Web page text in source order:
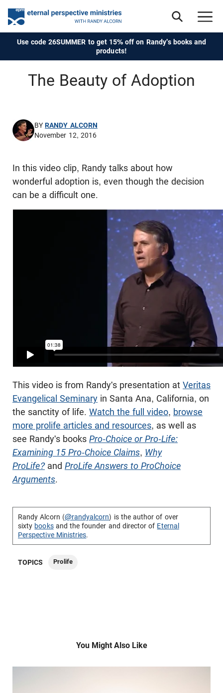
Use code 26SUMMER to get 15% off on Randy's books and
products!
The Beauty of Adoption
BYRANDY ALCORN
November 12, 2016
In this video clip, Randy talks about how
wonderful adoption is, even though the decision
can be a difficult one.
This video is from Randy's presentation at Veritas
Evangelical Seminary in Santa Ana, California, on
the sanctity of life. Watch the full video, browse
more prolife articles and resources, as well as
see Randy's books Pro-Choice or Pro-Life:
Examining 15 Pro-Choice Claims, Why
ProLife? and ProLife Answers to ProChoice
Arguments.
Randy Alcorn (@randyalcorn) is the author of over
sixty booksand the founder and director of Eternal
Perspective Ministries.
TOPICS Prolife
You Might Also Like